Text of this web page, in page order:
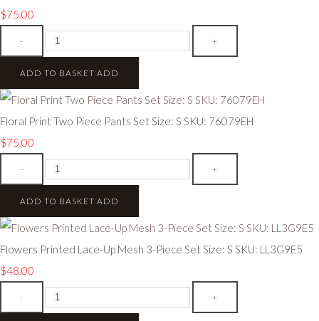
$75.00
- +
ADD TO BASKET ADD
Floral Print Two Piece Pants Set Size: S SKU: 76079EH
$75.00
- +
ADD TO BASKET ADD
Flowers Printed Lace-Up Mesh 3-Piece Set Size: S SKU: LL3G9E5
$48.00
- +